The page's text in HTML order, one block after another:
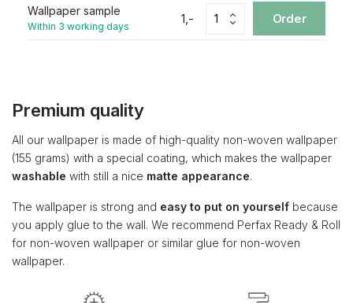
Wallpaper sample
Within 3 working days
1,- Order
Premium quality
All our wallpaper is made of high-quality non-woven wallpaper
(155 grams) with a special coating, which makes the wallpaper
washable with still a nice matte appearance.
The wallpaper is strong and easy to put on yourself because
you apply glue to the wall. We recommend Perfax Ready & Roll
for non-woven wallpaper or similar glue for non-woven
wallpaper.